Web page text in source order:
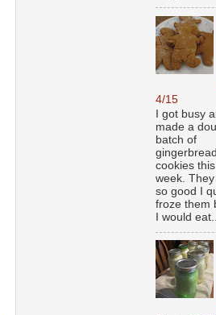
4/15
I got busy
made a
batch of
gingerbread
cookies
week.
so good I
froze them
I would